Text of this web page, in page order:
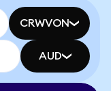
CRWVON
AUD